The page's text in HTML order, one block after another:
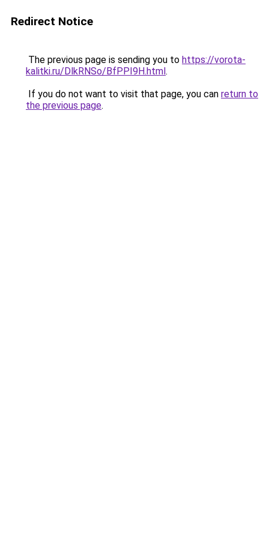
Redirect Notice
The previous page is sending you to https://vorota-
kalitki.ru/DlkRNSo/BfPPI9H.html.
If you do not want to visit that page, you can return to
the previous page.